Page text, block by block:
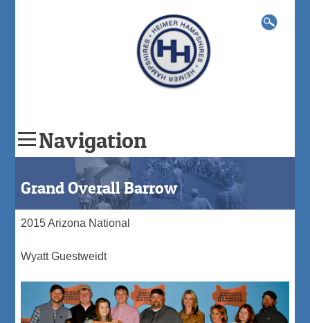
Navigation
to
content
Search
for:
Grand Overall Barrow
2015 Arizona National
Wyatt Guestweidt